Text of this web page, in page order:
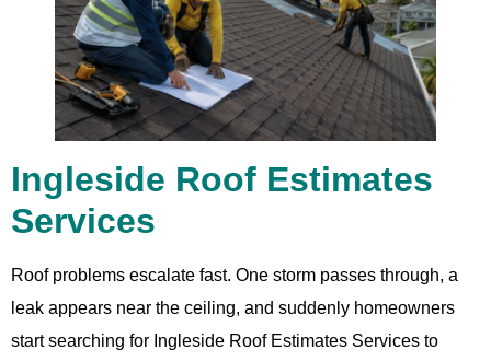
Ingleside Roof Estimates
Services
Roof problems escalate fast. One storm passes through, a
leak appears near the ceiling, and suddenly homeowners
start searching for Ingleside Roof Estimates Services to